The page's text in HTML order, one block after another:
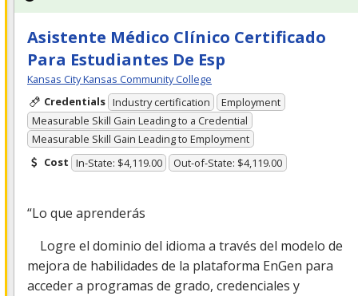
Asistente Médico Clínico Certificado
Para Estudiantes De Esp
Kansas City Kansas Community College
Credentials Industry certification
Employment
Measurable Skill Gain Leading to a Credential
Measurable Skill Gain Leading to Employment
Cost In-State: $4,119.00 Out-of-State: $4,119.00
“Lo que aprenderás
Logre el dominio del idioma a través del modelo de
mejora de habilidades de la plataforma EnGen para
acceder a programas de grado, credenciales y